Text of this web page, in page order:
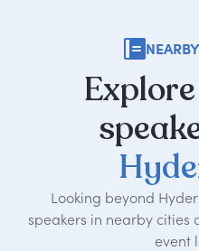
Explore
Looking beyond
speakers in nearby
event